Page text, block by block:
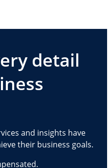
detail
and insights have
their business goals.